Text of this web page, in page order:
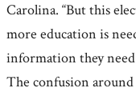
Carolina. “But this
more education is
information they
The confusion